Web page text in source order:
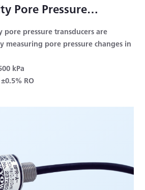
Pore Pressure
pore pressure transducers are
measuring pore pressure changes in
kPa
RO